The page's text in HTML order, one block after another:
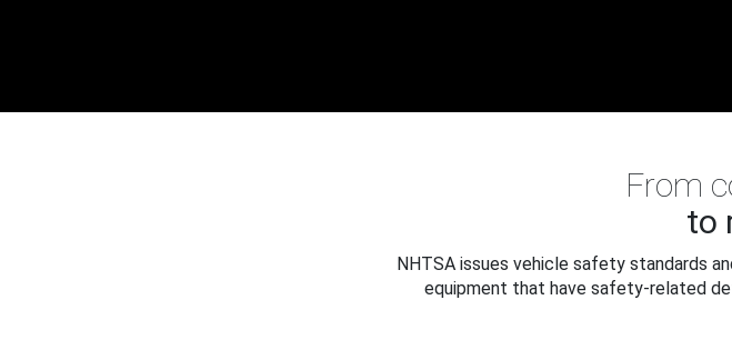
From
to
NHTSA issues vehicle safety standards
equipment that have safety-related